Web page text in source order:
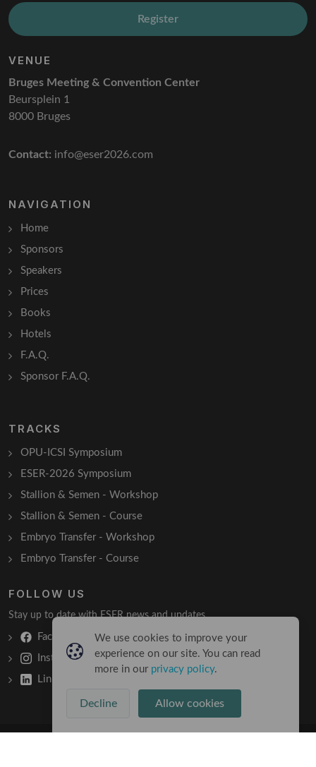
Register
VENUE
Bruges Meeting & Convention Center
Beursplein 1
8000 Bruges
Contact: info@eser2026.com
NAVIGATION
Home
Sponsors
Speakers
Prices
Books
Hotels
F.A.Q.
Sponsor F.A.Q.
TRACKS
OPU-ICSI Symposium
ESER-2026 Symposium
Stallion & Semen - Workshop
Stallion & Semen - Course
Embryo Transfer - Workshop
Embryo Transfer - Course
FOLLOW US
Stay up to date with ESER news and updates.
Facebook
Instagram
LinkedIn
We use cookies to improve your
experience on our site. You can read
more in our privacy policy.
Decline Allow cookies